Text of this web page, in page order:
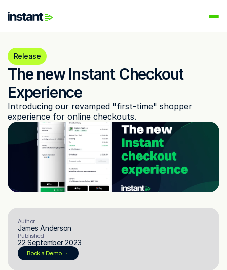
Instant AI
Automate your email flows
Audiences
Build high-intent email lists
AI Agents
Automate your retention marketing
Knowledge Hub
Podcasts
Partners
Partner with us
© 2023 Instant Checkout Pty Ltd. All Rights Reserved.
Book a demo
Log in
Release
The new Instant Checkout
Experience
Introducing our revamped "first-time" shopper
experience for online checkouts.
Author
James Anderson
Published
22 September 2023
Book a Demo